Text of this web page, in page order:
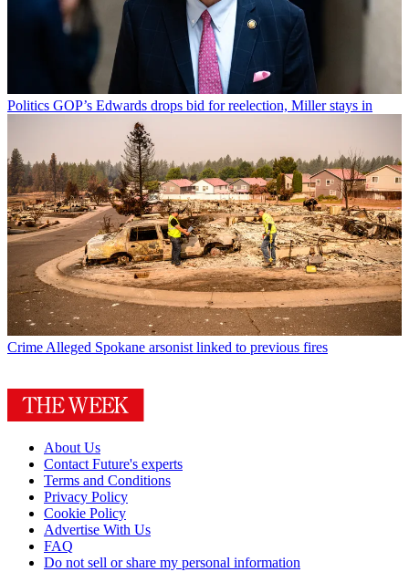
Politics GOP’s Edwards drops bid for reelection, Miller stays in
Crime Alleged Spokane arsonist linked to previous fires
About Us
Contact Future's experts
Terms and Conditions
Privacy Policy
Cookie Policy
Advertise With Us
FAQ
Do not sell or share my personal information